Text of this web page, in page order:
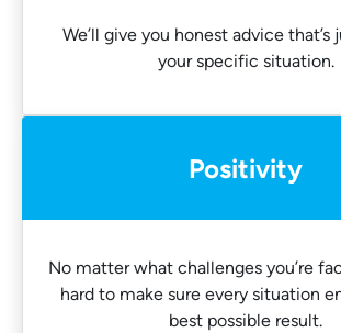
We’ll give you honest advice that’s
your specific situation.
Positivity
No matter what challenges you’re
hard to make sure every situation
best possible result.